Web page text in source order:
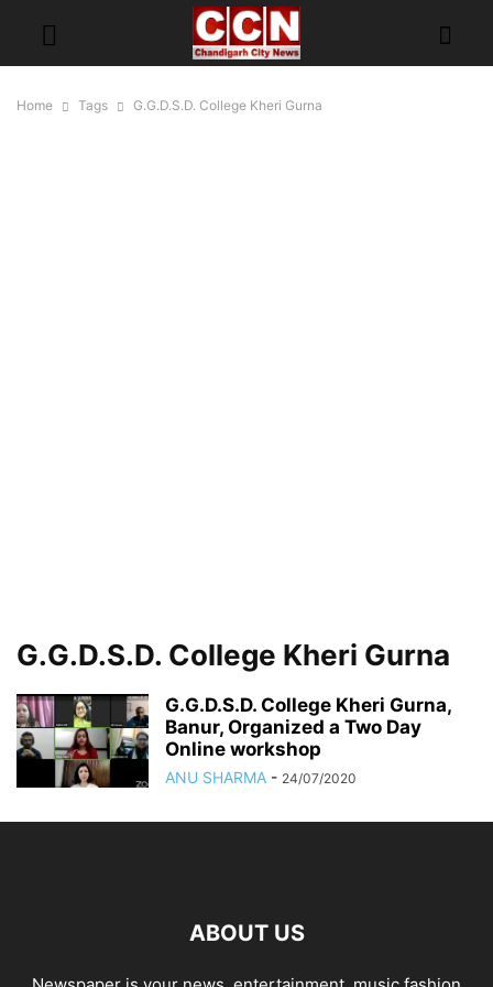
Home Tags G.G.D.S.D. College Kheri Gurna
G.G.D.S.D. College Kheri Gurna
G.G.D.S.D. College Kheri Gurna,
Banur, Organized a Two Day
Online workshop
ANU SHARMA - 24/07/2020
ABOUT US